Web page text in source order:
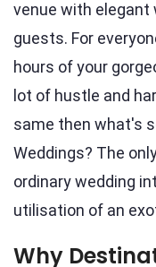
venue with elegant
guests. For
hours of your
lot of hustle and
same then what's
Weddings? The
ordinary wedding
utilisation of an
Why